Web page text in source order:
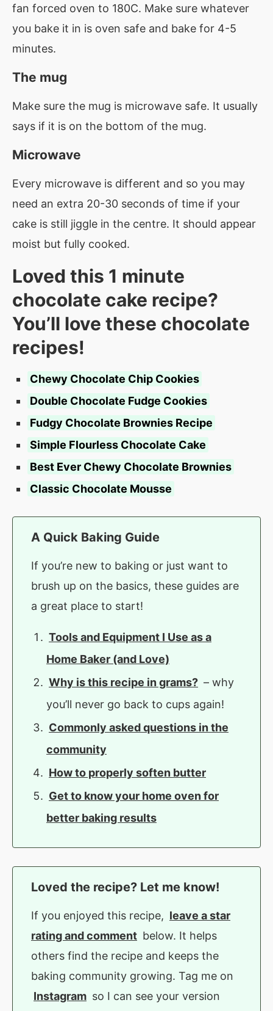
fan forced oven to 180C. Make sure whatever
you bake it in is oven safe and bake for 4-5
minutes.
The mug
Make sure the mug is microwave safe. It usually
says if it is on the bottom of the mug.
Microwave
Every microwave is different and so you may
need an extra 20-30 seconds of time if your
cake is still jiggle in the centre. It should appear
moist but fully cooked.
Loved this 1 minute
chocolate cake recipe?
You’ll love these chocolate
recipes!
Chewy Chocolate Chip Cookies
Double Chocolate Fudge Cookies
Fudgy Chocolate Brownies Recipe
Simple Flourless Chocolate Cake
Best Ever Chewy Chocolate Brownies
Classic Chocolate Mousse
A Quick Baking Guide
If you’re new to baking or just want to
brush up on the basics, these guides are
a great place to start!
Tools and Equipment I Use as a
Home Baker (and Love)
Why is this recipe in grams? – why
you’ll never go back to cups again!
Commonly asked questions in the
community
How to properly soften butter
Get to know your home oven for
better baking results
Loved the recipe? Let me know!
If you enjoyed this recipe, leave a star
rating and comment below. It helps
others find the recipe and keeps the
baking community growing. Tag me on
Instagram so I can see your version